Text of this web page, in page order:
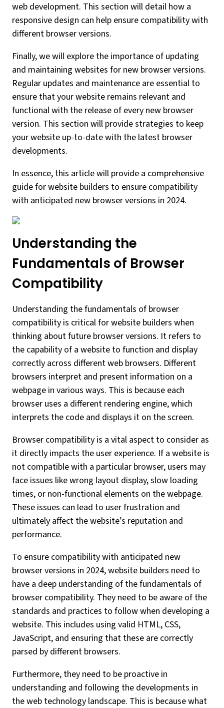
web development. This section will detail how a
responsive design can help ensure compatibility with
different browser versions.
Finally, we will explore the importance of updating
and maintaining websites for new browser versions.
Regular updates and maintenance are essential to
ensure that your website remains relevant and
functional with the release of every new browser
version. This section will provide strategies to keep
your website up-to-date with the latest browser
developments.
In essence, this article will provide a comprehensive
guide for website builders to ensure compatibility
with anticipated new browser versions in 2024.
Understanding the
Fundamentals of Browser
Compatibility
Understanding the fundamentals of browser
compatibility is critical for website builders when
thinking about future browser versions. It refers to
the capability of a website to function and display
correctly across different web browsers. Different
browsers interpret and present information on a
webpage in various ways. This is because each
browser uses a different rendering engine, which
interprets the code and displays it on the screen.
Browser compatibility is a vital aspect to consider as
it directly impacts the user experience. If a website is
not compatible with a particular browser, users may
face issues like wrong layout display, slow loading
times, or non-functional elements on the webpage.
These issues can lead to user frustration and
ultimately affect the website’s reputation and
performance.
To ensure compatibility with anticipated new
browser versions in 2024, website builders need to
have a deep understanding of the fundamentals of
browser compatibility. They need to be aware of the
standards and practices to follow when developing a
website. This includes using valid HTML, CSS,
JavaScript, and ensuring that these are correctly
parsed by different browsers.
Furthermore, they need to be proactive in
understanding and following the developments in
the web technology landscape. This is because what